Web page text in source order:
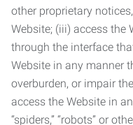
other proprietary
Website; (iii) access the
through the interface
Website in any manner
overburden, or impair
access the Website in
“spiders,” “robots” or